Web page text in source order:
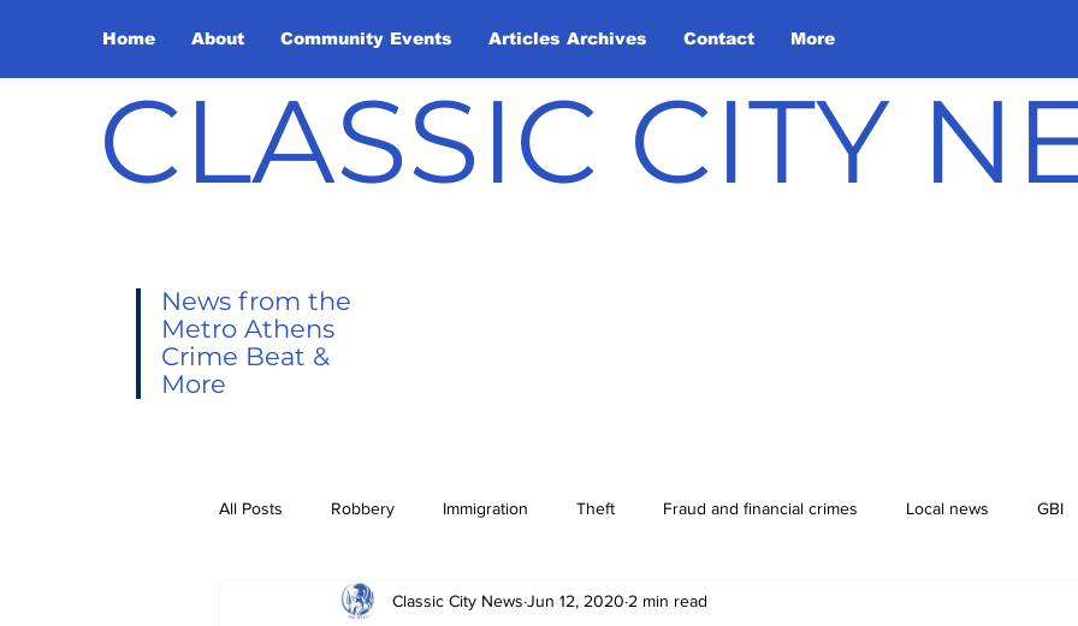
Home About Community Events Articles Archives Contact More
CLASSIC CITY
News from the
Metro Athens
Crime Beat &
More
All Posts Robbery Immigration Theft Fraud and financial crimes Local news GBI
Leisure Services DUI Downtown Athens Arson
Classic City News Jun 12, 2020 2 min read